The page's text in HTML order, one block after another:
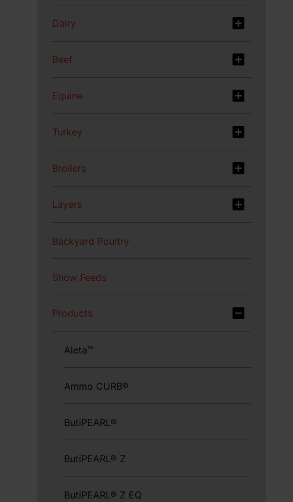
Dairy
Beef
Equine
Turkey
Broilers
Layers
Backyard Poultry
Show Feeds
Products
Aleta™
Ammo CURB®
ButiPEARL®
ButiPEARL® Z
ButiPEARL® Z EQ